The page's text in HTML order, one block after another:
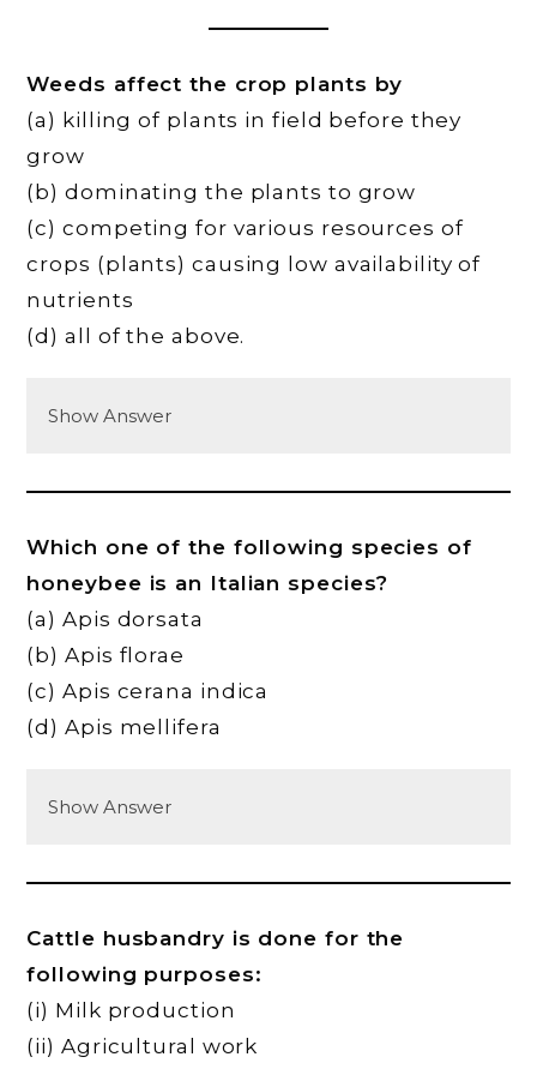
Weeds affect the crop plants by
(a) killing of plants in field before they
grow
(b) dominating the plants to grow
(c) competing for various resources of
crops (plants) causing low availability of
nutrients
(d) all of the above.
Show Answer
Which one of the following species of
honeybee is an Italian species?
(a) Apis dorsata
(b) Apis florae
(c) Apis cerana indica
(d) Apis mellifera
Show Answer
Cattle husbandry is done for the
following purposes:
(i) Milk production
(ii) Agricultural work